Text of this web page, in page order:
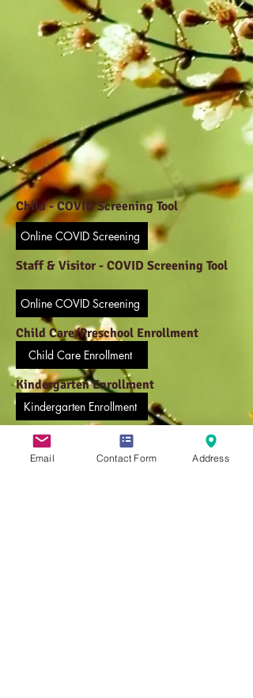
Child -COVID Screening Tool
Online COVID Screening
Staff & Visitor - COVID Screening Tool
Online COVID Screening
Child Care/Preschool Enrollment
Child Care Enrollment
Kindergarten Enrollment
Kindergarten Enrollment
Medication Administration Form
Email Contact Form Address